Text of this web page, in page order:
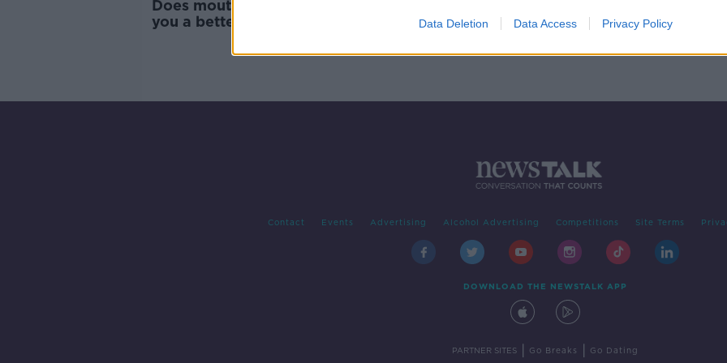
Data Deletion Data Access Privacy Policy
Does mouth-taping actually give
you a better night’s sleep and
Contact Events Advertising Alcohol Advertising Competitions Site Terms
DOWNLOAD THE NEWSTALK APP
PARTNER SITES Go Breaks Go Dating